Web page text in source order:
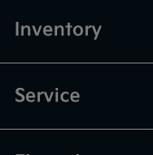
Inventory
Service